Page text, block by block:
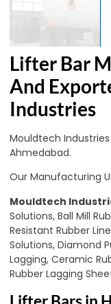
Lifter Bar
And
Industries
Mouldtech
Ahmedabad.
Our Manufacturing
Mouldtech
Solutions, Ball Mill
Resistant Rubber
Solutions, Diamond
Lagging, Ceramic
Rubber Lagging